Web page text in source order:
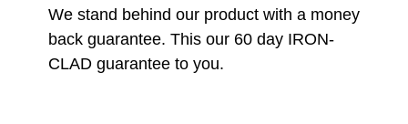
We stand behind our product with a money
back guarantee. This our 60 day IRON-
CLAD guarantee to you.